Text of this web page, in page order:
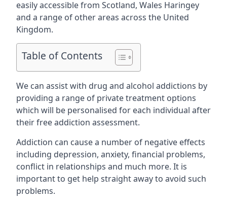
easily accessible from Scotland, Wales Haringey
and a range of other areas across the United
Kingdom.
Table of Contents
We can assist with drug and alcohol addictions by
providing a range of private treatment options
which will be personalised for each individual after
their free addiction assessment.
Addiction can cause a number of negative effects
including depression, anxiety, financial problems,
conflict in relationships and much more. It is
important to get help straight away to avoid such
problems.